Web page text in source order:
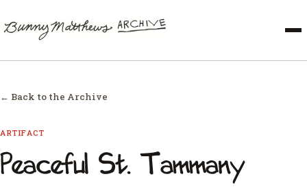
← Back to the Archive
ARTIFACT
Peaceful St. Tammany